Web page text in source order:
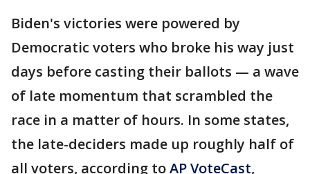
Biden's victories were powered by
Democratic voters who broke his way just
days before casting their ballots — a wave
of late momentum that scrambled the
race in a matter of hours. In some states,
the late-deciders made up roughly half of
all voters, according toAP VoteCast,